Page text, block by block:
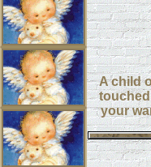
A child
touched
your